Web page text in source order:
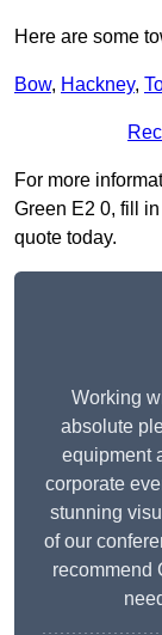
Here are some
Bow, Hackney,
For more
Green E2 0, fill
quote today.
Working
absolute
equipment
corporate
stunning
of our
recommend